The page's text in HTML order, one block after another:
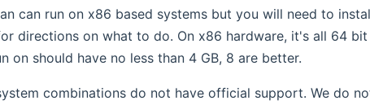
can run on x86 based systems but you will need to
directions on what to do. On x86 hardware, it's all 64
on should have no less than 4 GB, 8 are better.
combinations do not have official support. We do